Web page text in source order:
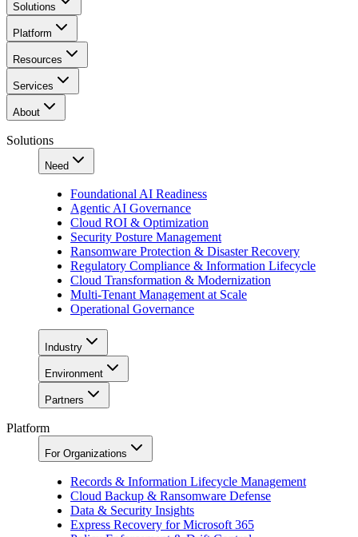
Solutions
Platform
Resources
Services
About
Solutions
Need
Foundational AI Readiness
Agentic AI Governance
Cloud ROI & Optimization
Security Posture Management
Ransomware Protection & Disaster Recovery
Regulatory Compliance & Information Lifecycle
Cloud Transformation & Modernization
Multi-Tenant Management at Scale
Operational Governance
Industry
Environment
Partners
Platform
For Organizations
Records & Information Lifecycle Management
Cloud Backup & Ransomware Defense
Data & Security Insights
Express Recovery for Microsoft 365